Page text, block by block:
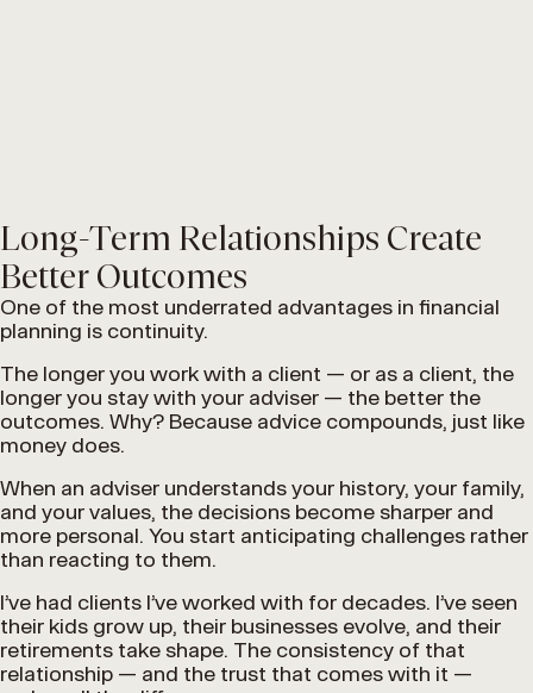
Long-Term Relationships Create
Better Outcomes
One of the most underrated advantages in financial
planning is continuity.
The longer you work with a client — or as a client, the
longer you stay with your adviser — the better the
outcomes. Why? Because advice compounds, just like
money does.
When an adviser understands your history, your family,
and your values, the decisions become sharper and
more personal. You start anticipating challenges rather
than reacting to them.
I’ve had clients I’ve worked with for decades. I’ve seen
their kids grow up, their businesses evolve, and their
retirements take shape. The consistency of that
relationship — and the trust that comes with it —